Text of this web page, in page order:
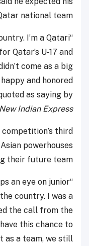
national team.
I’m a Qatari
Qatar’s U-17 and
come as a big
and honored
as saying by
Indian Express
third
powerhouses
their future team.
an eye on junior
country. I was a
the call from the
this chance to
as a team, we still